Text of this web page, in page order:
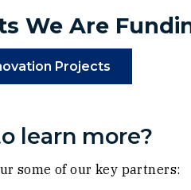
We Are
Projects
learn more?
some of our key partners: